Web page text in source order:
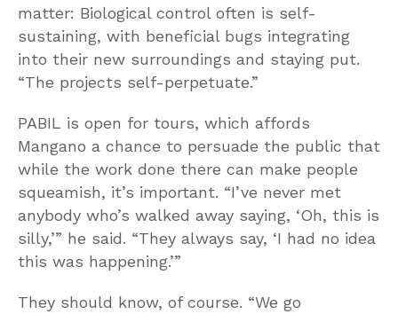
matter: Biological control often is self-
sustaining, with beneficial bugs integrating
into their new surroundings and staying put.
“The projects self-perpetuate.”
PABIL is open for tours, which affords
Mangano a chance to persuade the public that
while the work done there can make people
squeamish, it’s important. “I’ve never met
anybody who’s walked away saying, ‘Oh, this is
silly,’” he said. “They always say, ‘I had no idea
this was happening.’”
They should know, of course. “We go